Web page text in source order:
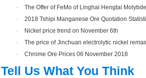
·
The Offer of FeMo of Linghai Hengtai
·
2018 Tshipi Manganese Ore Quotation
·
Nickel price trend on November 6th
·
The price of Jinchuan electrolytic nickel
·
Chrome Ore Prices 06 November 2018
Tell Us What You Think